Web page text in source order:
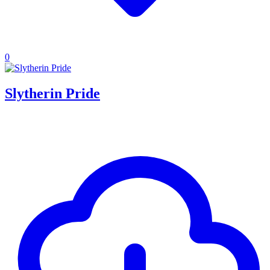
0
Slytherin Pride